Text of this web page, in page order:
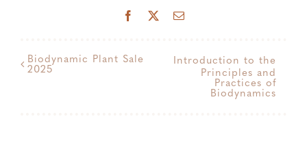
Facebook Email
Biodynamic Plant Sale
2025
Introduction to the
Principles and
Practices of
Biodynamics